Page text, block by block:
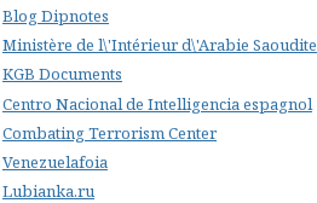
Blog Dipnotes
Ministère de l\'Intérieur d\'Arabie Saoudite
KGB Documents
Centro Nacional de Intelligencia espagnol
Combating Terrorism Center
Venezuelafoia
Lubianka.ru